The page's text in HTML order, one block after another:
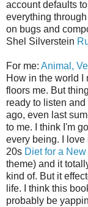
account defaults
everything
on bugs and
Shel Silverstein
For me: Animal,
How in the world I
floors me. But
ready to listen
ago, even last
to me. I think I'm
every being. I love
20s Diet for a
theme) and it
kind of. But it
life. I think this
probably be